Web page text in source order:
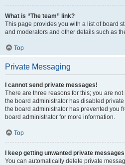
What is “The team” link?
This page provides you with a list of board
and moderators and other details such as
Top
Private Messaging
I cannot send private messages!
There are three reasons for this; you are
the board administrator has disabled
the board administrator has prevented you
board administrator for more information.
Top
I keep getting unwanted private
You can automatically delete private